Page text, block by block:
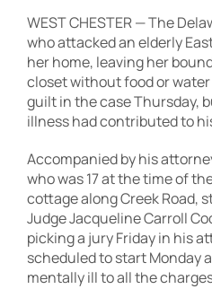
WEST CHESTER — The
who attacked an elderly
her home, leaving her
closet without food or
guilt in the case Thursday,
illness had contributed to
Accompanied by his
who was 17 at the time of
cottage along Creek Road,
Judge Jacqueline Carroll
picking a jury Friday in his
scheduled to start Monday
mentally ill to all the